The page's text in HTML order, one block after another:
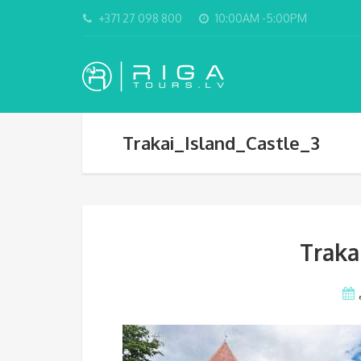
+371 27 098 800 10:00AM -5:00PM
Trakai_Island_Castle_3